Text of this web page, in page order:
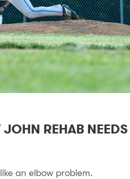
REHAB
an elbow problem.